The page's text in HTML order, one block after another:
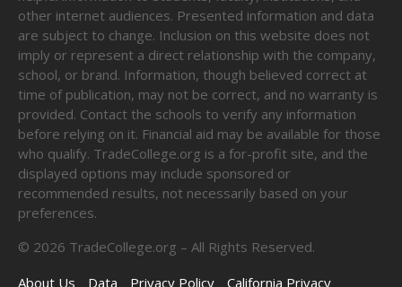
other internet audiences. Presented information and data
are subject to change. Inclusion on this website does not
imply or represent a direct relationship with the company,
school, or brand. Information, though believed correct at
time of publication, may not be correct, and no warranty is
provided. Contact the schools to verify any information
before relying on it. Financial aid may be available for those
who qualify. TradeCollege.org is a for-profit site, and the
displayed options may include sponsored or
recommended results, not necessarily based on your
preferences.
© 2026 TradeCollege.org – All Rights Reserved.
About Us
Data Privacy Policy California Privacy